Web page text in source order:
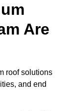
Are
roof solutions
and end